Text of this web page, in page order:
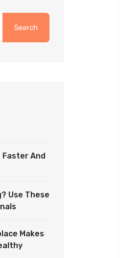
Search
Faster And
Use These
Makes